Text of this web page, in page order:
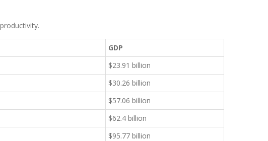
GDP
$23.91 billion
$30.26 billion
$57.06 billion
$62.4 billion
$95.77 billion